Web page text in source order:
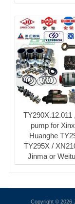
TY290X.12.011
pump for
Huanghe
TY295X /
Jinma or
Copyright © 2026